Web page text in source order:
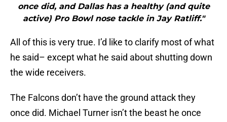
once did, and Dallas has a healthy (and quite
active) Pro Bowl nose tackle in Jay Ratliff."
All of this is very true. I’d like to clarify most of what
he said– except what he said about shutting down
the wide receivers.
The Falcons don’t have the ground attack they
once did. Michael Turner isn’t the beast he once